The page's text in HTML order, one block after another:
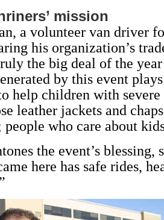
mission
a volunteer van driver
his organization’s
the big deal of the
by this event
help children with severe
leather jackets and
who care about
the event’s blessing,
here has safe rides,